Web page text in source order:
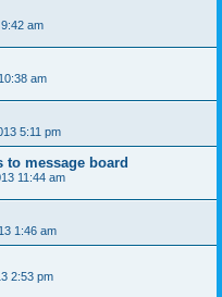
am
am
5:11 pm
message board
11:44 am
1:46 am
2:53 pm